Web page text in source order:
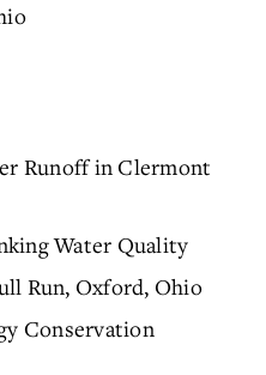
Runoff in Clermont
Water Quality
Run, Oxford, Ohio
Conservation